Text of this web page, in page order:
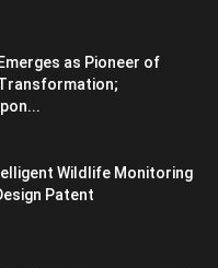
as Pioneer of
Wildlife Monitoring
Patent